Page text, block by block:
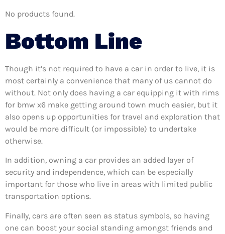
No products found.
Bottom Line
Though it’s not required to have a car in order to live, it is
most certainly a convenience that many of us cannot do
without. Not only does having a car equipping it with rims
for bmw x6 make getting around town much easier, but it
also opens up opportunities for travel and exploration that
would be more difficult (or impossible) to undertake
otherwise.
In addition, owning a car provides an added layer of
security and independence, which can be especially
important for those who live in areas with limited public
transportation options.
Finally, cars are often seen as status symbols, so having
one can boost your social standing amongst friends and